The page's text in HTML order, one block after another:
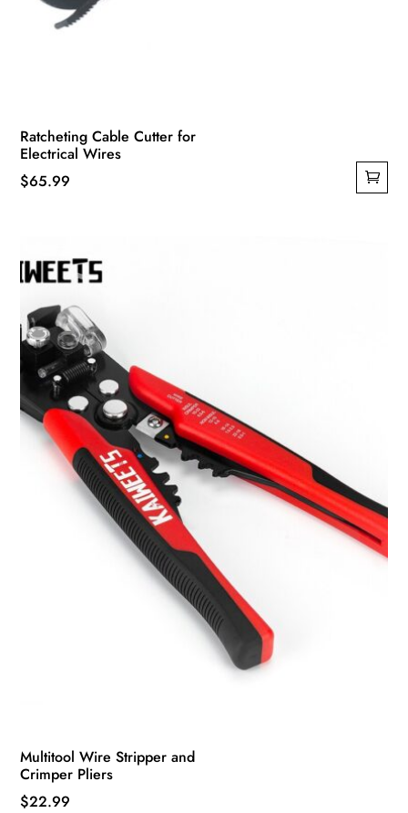
Ratcheting Cable Cutter for
Electrical Wires
$65.99
Multitool Wire Stripper and
Crimper Pliers
$22.99